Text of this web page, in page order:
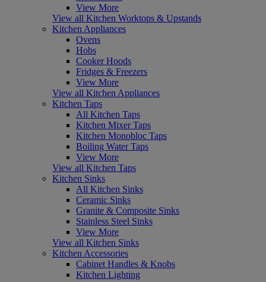
View More
View all Kitchen Worktops & Upstands
Kitchen Appliances
Ovens
Hobs
Cooker Hoods
Fridges & Freezers
View More
View all Kitchen Appliances
Kitchen Taps
All Kitchen Taps
Kitchen Mixer Taps
Kitchen Monobloc Taps
Boiling Water Taps
View More
View all Kitchen Taps
Kitchen Sinks
All Kitchen Sinks
Ceramic Sinks
Granite & Composite Sinks
Stainless Steel Sinks
View More
View all Kitchen Sinks
Kitchen Accessories
Cabinet Handles & Knobs
Kitchen Lighting